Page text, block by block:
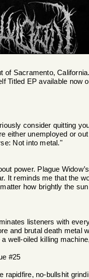
of Sacramento,
Titled EP available now
consider quitting
either unemployed or
Not into metal."
power. Plague Widow’s
It reminds me that the
how brightly the sun
listeners with
and brutal death metal
well-oiled killing
#25
rapidfire, no-bullshit